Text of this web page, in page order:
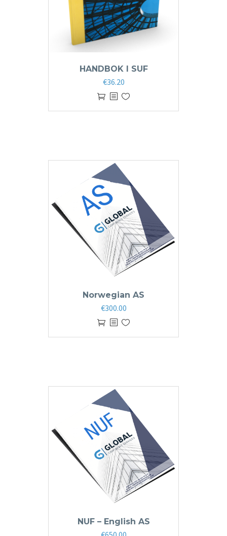
HANDBOK I SUF
€36.20
Norwegian AS
€300.00
NUF – English AS